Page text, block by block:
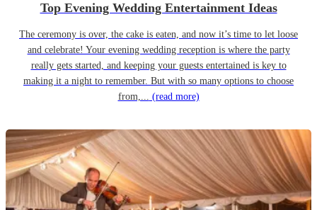
Top Evening Wedding Entertainment Ideas
The ceremony is over, the cake is eaten, and now it’s time to let loose
and celebrate! Your evening wedding reception is where the party
really gets started, and keeping your guests entertained is key to
making it a night to remember. But with so many options to choose
from,... (read more)